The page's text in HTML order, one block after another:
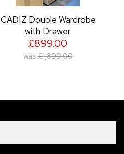
CADIZ Double Wardrobe
with Drawer
£899.00
was £1,899.00